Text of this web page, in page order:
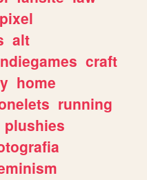
pixel
alt
craft
home
running
plushies